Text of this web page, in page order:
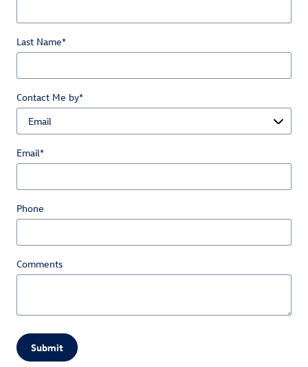
Last Name*
Contact Me by*
Email*
Phone
Comments
Submit